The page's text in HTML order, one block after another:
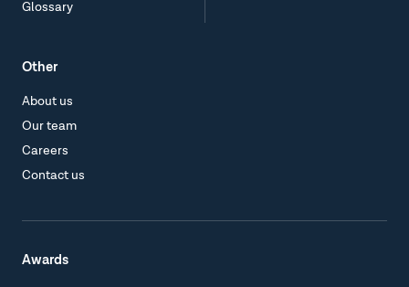
Glossary
Other
About us
Our team
Careers
Contact us
Awards